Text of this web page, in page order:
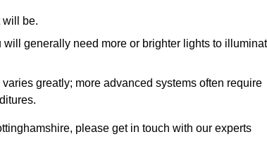
will be.
generally need more or brighter lights to
greatly; more advanced systems often require
please get in touch with our experts